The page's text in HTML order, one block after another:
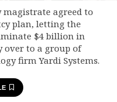
magistrate agreed to
plan, letting the
$4 billion in
over to a group of
firm Yardi Systems.